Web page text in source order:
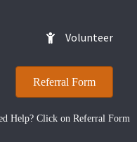
Volunteer
Referral Form
Help? Click on Referral Form